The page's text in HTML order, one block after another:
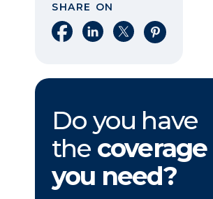
SHARE ON
Share on Facebook
Share on LinkedIn
Share on XShare on
Do you have
the coverage
you need?